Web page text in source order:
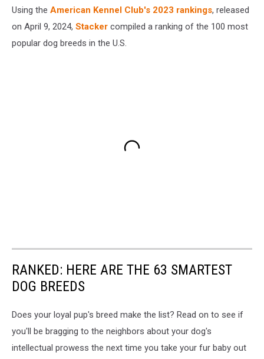
Using the American Kennel Club's 2023 rankings, released
on April 9, 2024, Stacker compiled a ranking of the 100 most
popular dog breeds in the U.S.
RANKED: HERE ARE THE 63 SMARTEST
DOG BREEDS
Does your loyal pup's breed make the list? Read on to see if
you'll be bragging to the neighbors about your dog's
intellectual prowess the next time you take your fur baby out